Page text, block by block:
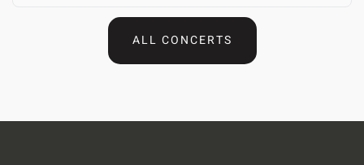
ALL CONCERTS